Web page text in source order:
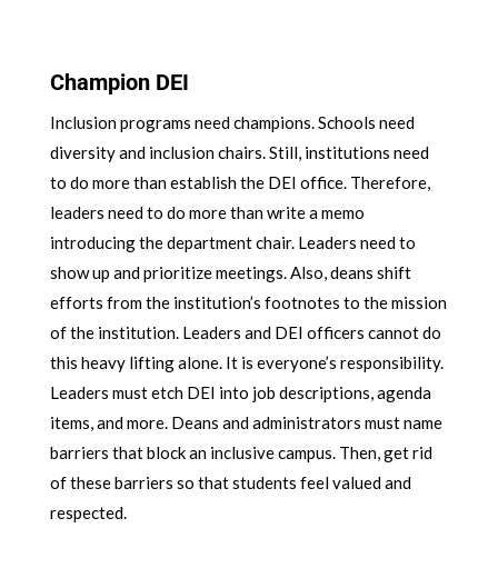
Champion DEI
Inclusion programs need champions. Schools need
diversity and inclusion chairs. Still, institutions need
to do more than establish the DEI office. Therefore,
leaders need to do more than write a memo
introducing the department chair. Leaders need to
show up and prioritize meetings. Also, deans shift
efforts from the institution’s footnotes to the mission
of the institution. Leaders and DEI officers cannot do
this heavy lifting alone. It is everyone’s responsibility.
Leaders must etch DEI into job descriptions, agenda
items, and more. Deans and administrators must name
barriers that block an inclusive campus. Then, get rid
of these barriers so that students feel valued and
respected.